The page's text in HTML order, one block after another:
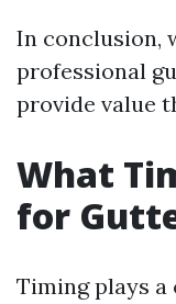
In conclusion,
professional
provide value
What
for
Timing plays